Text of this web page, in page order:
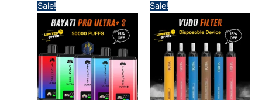
Sale!
range:
55,00 د.إ
through
Sale!
range:
through